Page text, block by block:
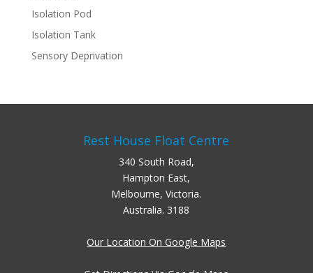
Isolation Pod
Isolation Tank
Sensory Deprivation
Rest House Float Centre
340 South Road,
Hampton East,
Melbourne, Victoria.
Australia. 3188
Our Location On Google Maps